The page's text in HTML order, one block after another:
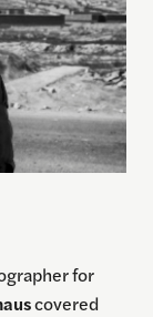
for
covered